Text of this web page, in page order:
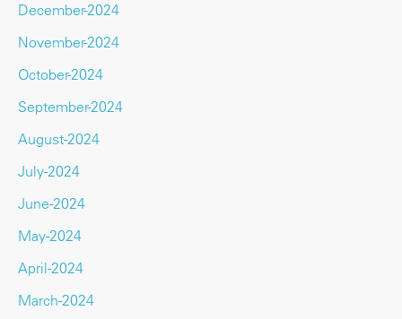
December-2024
November-2024
October-2024
September-2024
August-2024
July-2024
June-2024
May-2024
April-2024
March-2024